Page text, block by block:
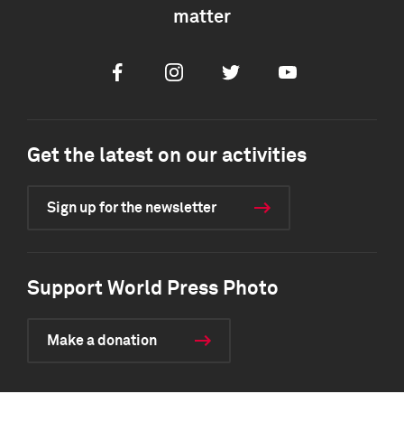
matter
FacebookInstagramTwitter Youtube
Get the latest on our activities
Sign up for the newsletter
Support World Press Photo
Make a donation